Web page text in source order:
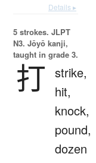
Details ▸
5 strokes. JLPT
N3. Jōyō kanji,
taught in grade 3.
打 strike,
hit,
knock,
pound,
dozen